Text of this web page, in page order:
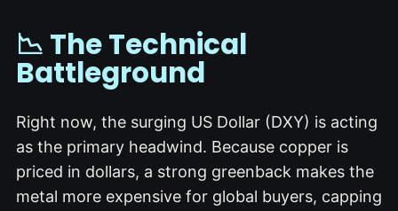
📉 The Technical
Battleground
Right now, the surging US Dollar (DXY) is acting
as the primary headwind. Because copper is
priced in dollars, a strong greenback makes the
metal more expensive for global buyers, capping